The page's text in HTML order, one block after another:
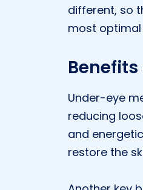
different, so
most optimal
Under-eye
reducing
and
restore the